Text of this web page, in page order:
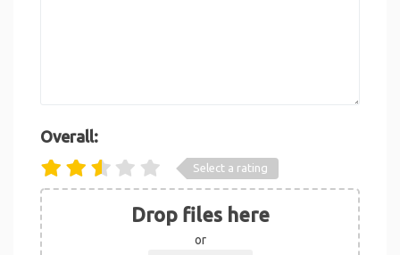
Overall:
Select a rating
Drop files here
or